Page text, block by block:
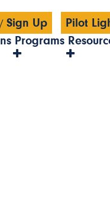
/Sign Up
Pilot
Programs